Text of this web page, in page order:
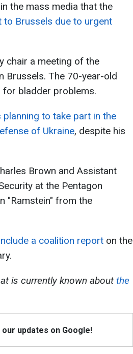
the mass media that the
to Brussels due to urgent
chair a meeting of the
Brussels. The 70-year-old
for bladder problems.
planning to take part in the
of Ukraine, despite his
Brown and Assistant
at the Pentagon
"Ramstein" from the
a coalition report on the
is currently known about the
updates on Google!